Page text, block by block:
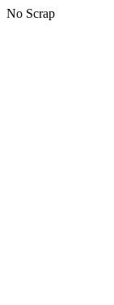
No Scrap